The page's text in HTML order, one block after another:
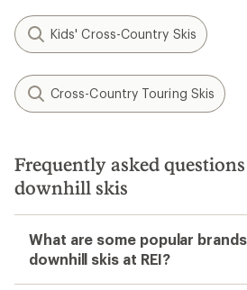
Kids' Cross-Country Skis
Cross-Country Touring Skis
Frequently asked
downhill skis
What are some popular
downhill skis at REI?